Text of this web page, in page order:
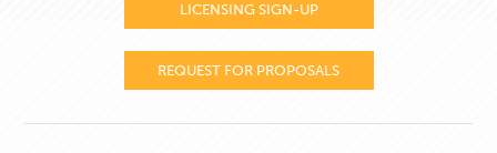
LICENSING SIGN-UP
REQUEST FOR PROPOSALS